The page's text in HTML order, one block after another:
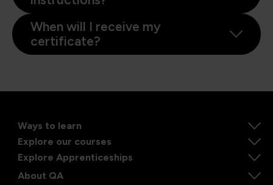
When will I receive my
certificate?
Ways to learn
Explore our courses
Explore Apprenticeships
About QA